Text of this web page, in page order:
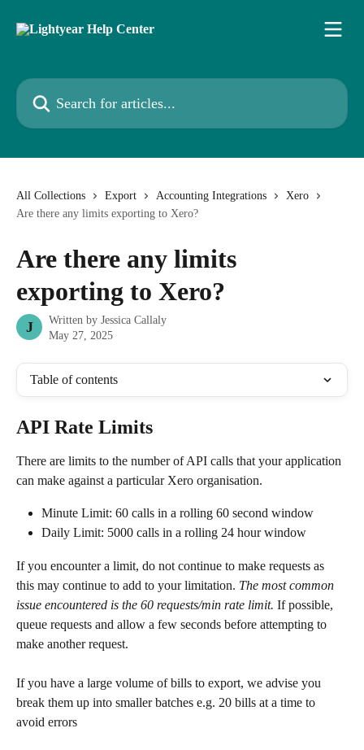
Search for articles...
All Collections Export Accounting Integrations
Xero
Are there any limits exporting to Xero?
Are there any limits
exporting to Xero?
J Written by Jessica Callaly
May 27, 2025
Table of contents
API Rate Limits
There are limits to the number of API calls that your application
can make against a particular Xero organisation.
Minute Limit: 60 calls in a rolling 60 second window
Daily Limit: 5000 calls in a rolling 24 hour window
If you encounter a limit, do not continue to make requests as
this may continue to add to your limitation. The most common
issue encountered is the 60 requests/min rate limit. If possible,
queue requests and allow a few seconds before attempting to
make another request.
If you have a large volume of bills to export, we advise you
break them up into smaller batches e.g. 20 bills at a time to
avoid errors